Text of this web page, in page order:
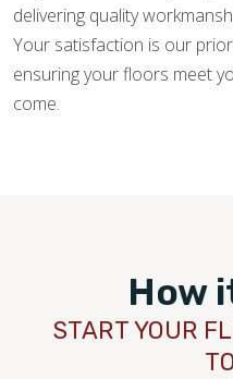
delivering quality
Your satisfaction is our
ensuring your floors meet
come.
How
START YOUR